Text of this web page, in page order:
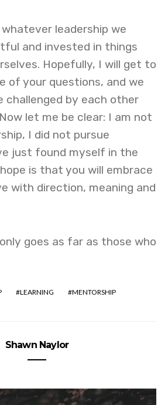
leadership we
and invested in things
Hopefully, I will get to
of your questions, and we
challenged by each other
Now let me be clear: I am not
I did not pursue
just found myself in the
is that you will embrace
with direction, meaning and
goes as far as those who
LEARNING MENTORSHIP
Shawn Naylor